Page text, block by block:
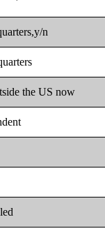
n
the US now